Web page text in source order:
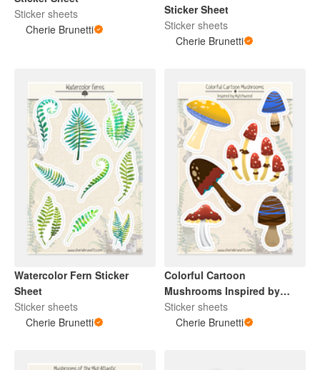
Sticker sheets
Cherie Brunetti
Sticker Sheet
Sticker sheets
Cherie Brunetti
Watercolor Fern Sticker
Sheet
Sticker sheets
Cherie Brunetti
Colorful Cartoon
Mushrooms Inspired by
Wytchwood Sticker Sheet
Sticker sheets
Cherie Brunetti